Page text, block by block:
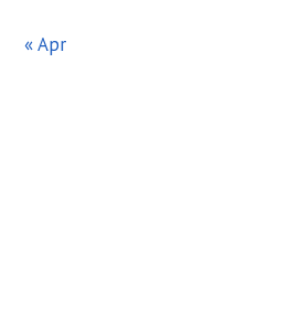
« Apr